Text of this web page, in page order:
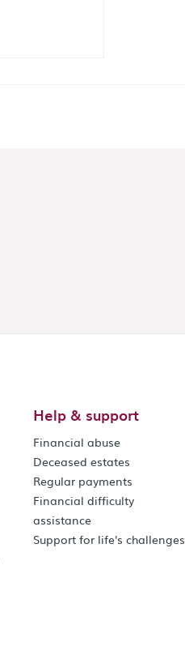
Help & support
Financial abuse
Deceased estates
Regular payments
Financial difficulty
assistance
Support for life's challenges